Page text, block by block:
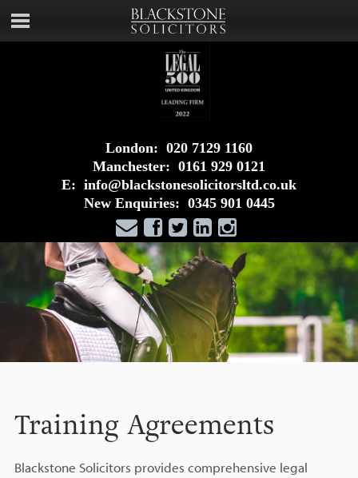
London: 020 7129 1160
Manchester: 0161 929 0121
E: info@blackstonesolicitorsltd.co.uk
New Enquiries: 0345 901 0445
Training Agreements
Blackstone Solicitors provides comprehensive legal